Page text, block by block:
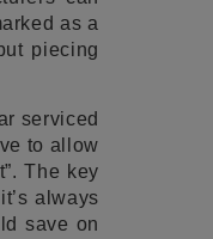
as a
piecing
serviced
to allow
The key
always
save on